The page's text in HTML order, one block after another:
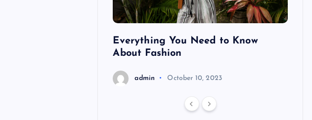
Everything You Need to Know
About Fashion
admin October 10, 2023